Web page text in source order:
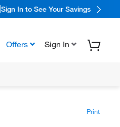
Sign In to See Your Savings
Offers Sign In
Print